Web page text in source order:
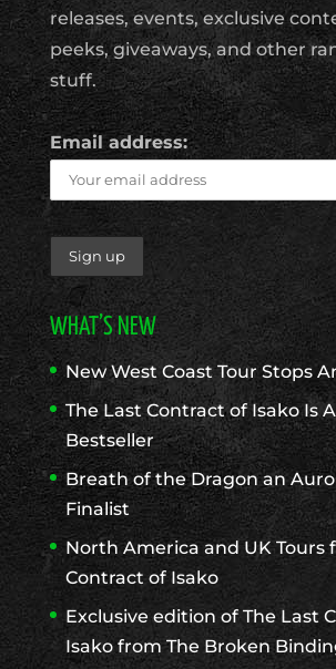
releases, events, exclusive
peeks, giveaways, and other
stuff.
Email address:
WHAT’S NEW
New West Coast Tour Stops
The Last Contract of Isako Is
Bestseller
Breath of the Dragon an
Finalist
North America and UK Tours
Contract of Isako
Exclusive edition of The Last
Isako from The Broken